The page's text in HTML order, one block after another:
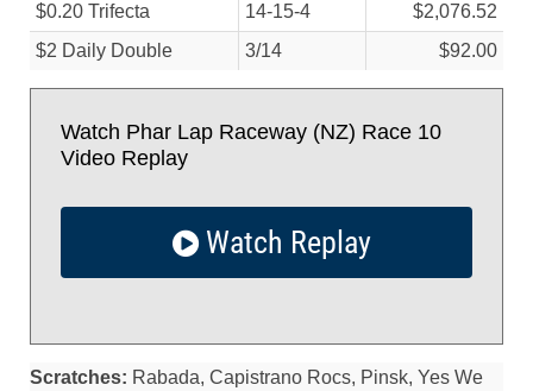
$0.20 Trifecta
14-15-4
$2,076.52
$2 Daily Double
3/14 $92.00
Watch Phar Lap Raceway (NZ) Race 10
Video Replay
Watch Replay
Scratches: Rabada, Capistrano Rocs, Pinsk, Yes We